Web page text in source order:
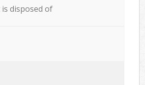
disposed of